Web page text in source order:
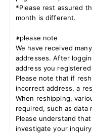
*Please rest assured
month is different.
※please note
We have received
addresses. After
address you registered
Please note that if
incorrect address, a
When reshipping,
required, such as data
Please understand
investigate your